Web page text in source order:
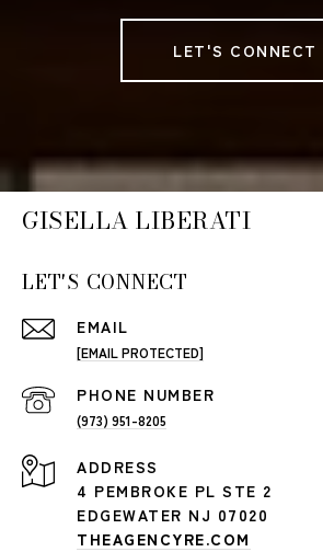
LET'S CONNECT
GISELLA LIBERATI
LET'S CONNECT
EMAIL
[EMAIL PROTECTED]
PHONE NUMBER
(973) 951-8205
ADDRESS
4 PEMBROKE PL STE 2
EDGEWATER NJ 07020
THEAGENCYRE.COM